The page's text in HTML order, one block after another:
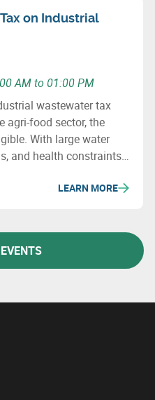
on Industrial
AM to 01:00 PM
wastewater tax
agri-food sector, the
With large water
and health constraints,
LEARN MORE